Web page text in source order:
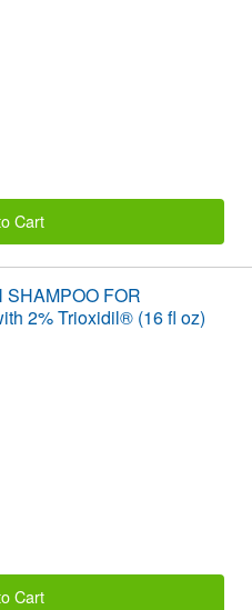
Cart
SHAMPOO FOR
2% Trioxidil® (16 fl oz)
Cart